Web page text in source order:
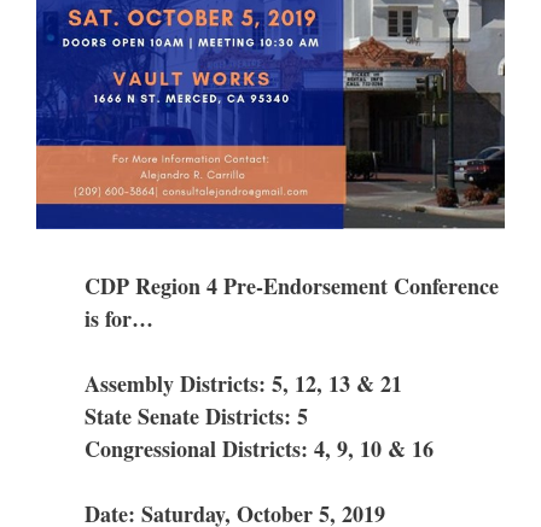
CDP Region 4 Pre-Endorsement Conference
is for…
Assembly Districts: 5, 12, 13 & 21
State Senate Districts: 5
Congressional Districts: 4, 9, 10 & 16
Date: Saturday, October 5, 2019